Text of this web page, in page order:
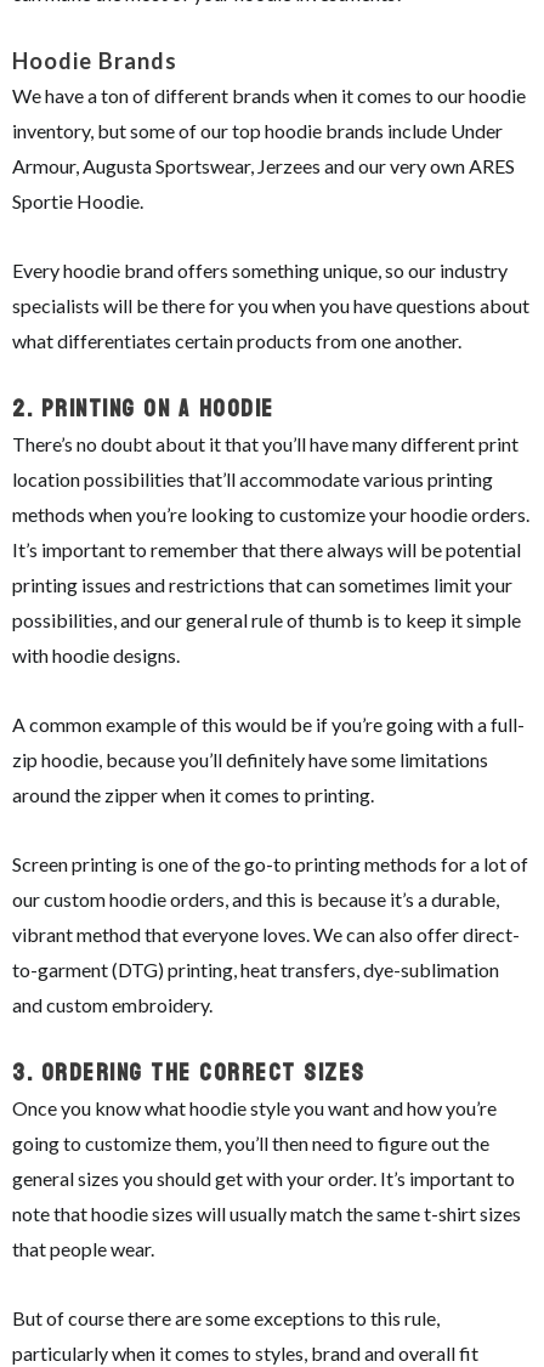
Hoodie Brands
We have a ton of different brands when it comes to our hoodie
inventory, but some of our top hoodie brands include Under
Armour, Augusta Sportswear, Jerzees and our very own ARES
Sportie Hoodie.
Every hoodie brand offers something unique, so our industry
specialists will be there for you when you have questions about
what differentiates certain products from one another.
2. Printing On A Hoodie
There’s no doubt about it that you’ll have many different print
location possibilities that’ll accommodate various printing
methods when you’re looking to customize your hoodie orders.
It’s important to remember that there always will be potential
printing issues and restrictions that can sometimes limit your
possibilities, and our general rule of thumb is to keep it simple
with hoodie designs.
A common example of this would be if you’re going with a full-
zip hoodie, because you’ll definitely have some limitations
around the zipper when it comes to printing.
Screen printing is one of the go-to printing methods for a lot of
our custom hoodie orders, and this is because it’s a durable,
vibrant method that everyone loves. We can also offer direct-
to-garment (DTG) printing, heat transfers, dye-sublimation
and custom embroidery.
3. Ordering The Correct Sizes
Once you know what hoodie style you want and how you’re
going to customize them, you’ll then need to figure out the
general sizes you should get with your order. It’s important to
note that hoodie sizes will usually match the same t-shirt sizes
that people wear.
But of course there are some exceptions to this rule,
particularly when it comes to styles, brand and overall fit